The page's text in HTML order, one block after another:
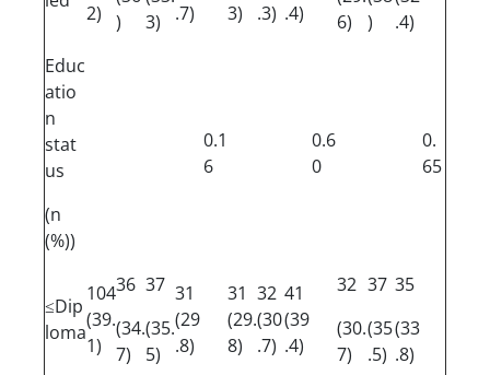
2)
)
3)
.7)
3)
.3) .4)
6)
)
.4)
Educ
atio
n
stat
us
(n
(%))
0.1
6
0.6
0
0.
65
≤Dip
loma
104
(39.
1)
36
(34.
7)
37
(35.
5)
31
(29
.8)
31
(29.
8)
32
(30
.7)
41
(39
.4)
32
(30.
7)
37
(35
.5)
35
(33
.8)